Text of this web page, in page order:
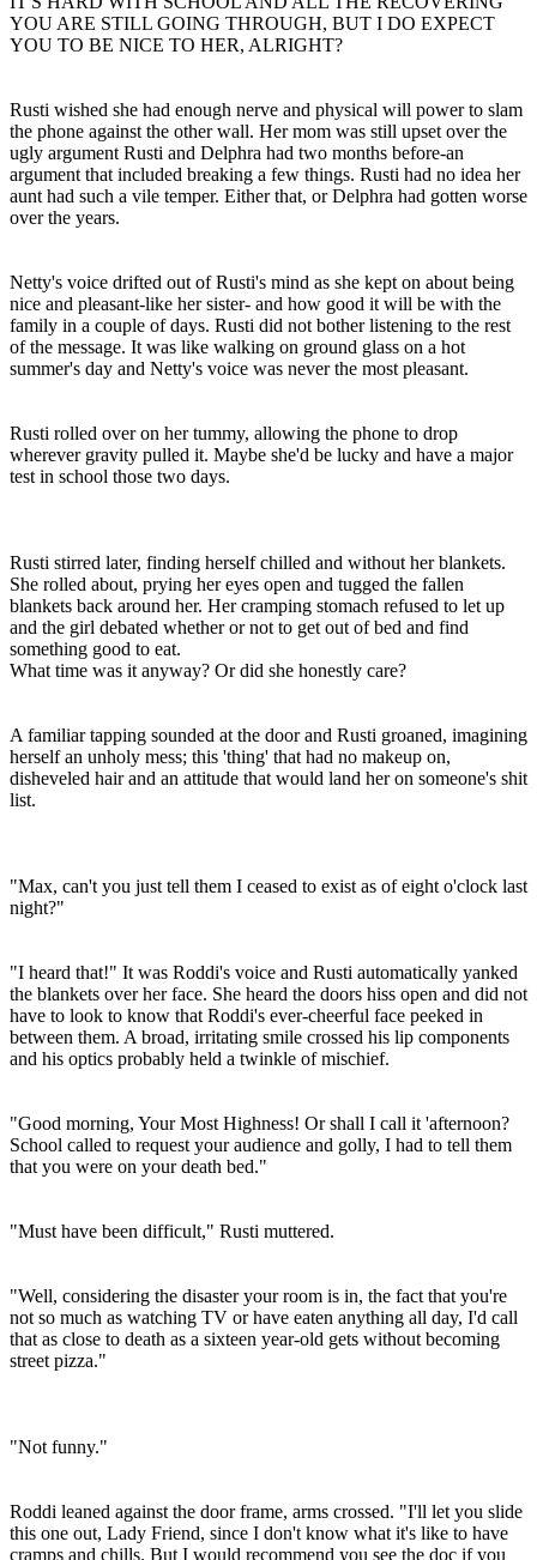
YOU ARE STILL GOING THROUGH, BUT I DO EXPECT
YOU TO BE NICE TO HER, ALRIGHT?
Rusti wished she had enough nerve and physical will power to slam
the phone against the other wall. Her mom was still upset over the
ugly argument Rusti and Delphra had two months before-an
argument that included breaking a few things. Rusti had no idea her
aunt had such a vile temper. Either that, or Delphra had gotten worse
over the years.
Netty's voice drifted out of Rusti's mind as she kept on about being
nice and pleasant-like her sister- and how good it will be with the
family in a couple of days. Rusti did not bother listening to the rest
of the message. It was like walking on ground glass on a hot
summer's day and Netty's voice was never the most pleasant.
Rusti rolled over on her tummy, allowing the phone to drop
wherever gravity pulled it. Maybe she'd be lucky and have a major
test in school those two days.
Rusti stirred later, finding herself chilled and without her blankets.
She rolled about, prying her eyes open and tugged the fallen
blankets back around her. Her cramping stomach refused to let up
and the girl debated whether or not to get out of bed and find
something good to eat.
What time was it anyway? Or did she honestly care?
A familiar tapping sounded at the door and Rusti groaned, imagining
herself an unholy mess; this 'thing' that had no makeup on,
disheveled hair and an attitude that would land her on someone's shit
list.
"Max, can't you just tell them I ceased to exist as of eight o'clock last
night?"
"I heard that!" It was Roddi's voice and Rusti automatically yanked
the blankets over her face. She heard the doors hiss open and did not
have to look to know that Roddi's ever-cheerful face peeked in
between them. A broad, irritating smile crossed his lip components
and his optics probably held a twinkle of mischief.
"Good morning, Your Most Highness! Or shall I call it 'afternoon?
School called to request your audience and golly, I had to tell them
that you were on your death bed."
"Must have been difficult," Rusti muttered.
"Well, considering the disaster your room is in, the fact that you're
not so much as watching TV or have eaten anything all day, I'd call
that as close to death as a sixteen year-old gets without becoming
street pizza."
"Not funny."
Roddi leaned against the door frame, arms crossed. "I'll let you slide
this one out, Lady Friend, since I don't know what it's like to have
cramps and chills. But I would recommend you see the doc if you